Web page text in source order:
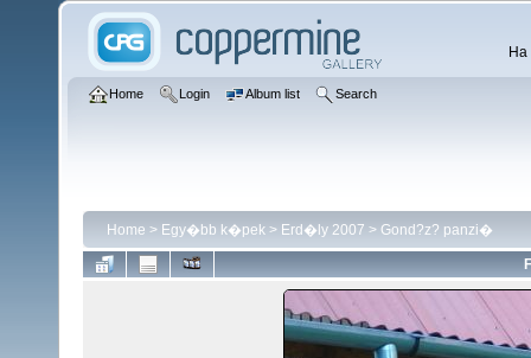
Home Login Album list Search
Home > Egy�bb k�pek > Erd�ly 2007 > Gond?z? panzi�